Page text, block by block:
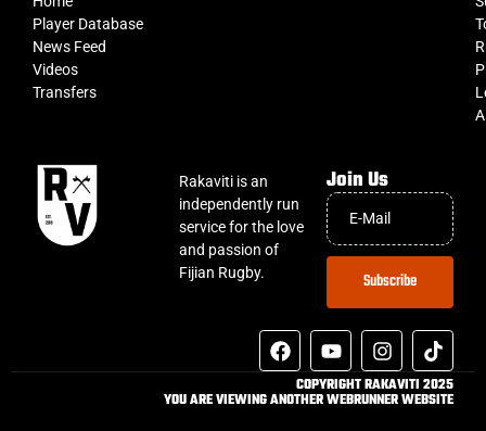
Player Database
News Feed
Videos
Transfers
Rakaviti is an
independently run
service for the love
and passion of
Fijian Rugby.
Join Us
Subscribe
COPYRIGHT RAKAVITI 2025
YOU ARE VIEWING ANOTHER WEBRUNNER WEBSITE